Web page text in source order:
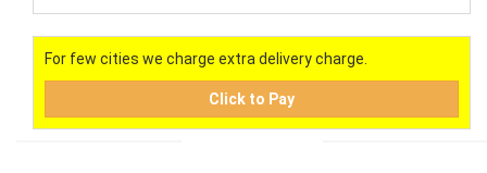
For few cities we charge extra delivery charge.
Click to Pay